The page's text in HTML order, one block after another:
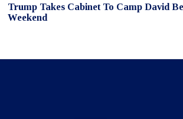
Trump Takes Cabinet To Camp David
Weekend